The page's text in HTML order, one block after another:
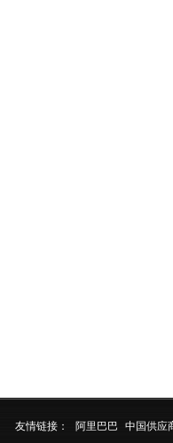
友情链接： 阿里巴巴
中国供应